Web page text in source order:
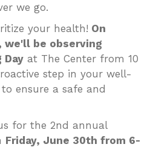
we go.
your health! On
we'll be observing
Day at The Center from 10
step in your well-
ensure a safe and
for the 2nd annual
Friday, June 30th from 6-